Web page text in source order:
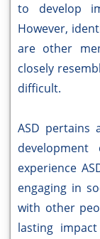
to develop
However,
are other
closely
difficult.
ASD pertains
experience
engaging in
with other
lasting